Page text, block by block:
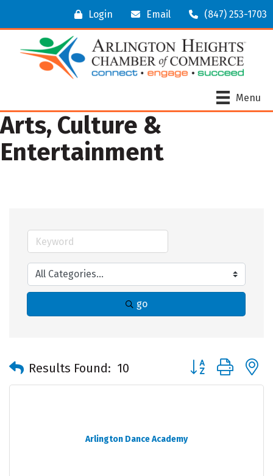
Login Email (847) 253-1703
Menu
Arts, Culture &
Entertainment
go
Results Found: 10 Button group with
Arlington Dance Academy